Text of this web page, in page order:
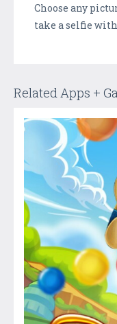
Choose any
take a selfie with
Related Apps +